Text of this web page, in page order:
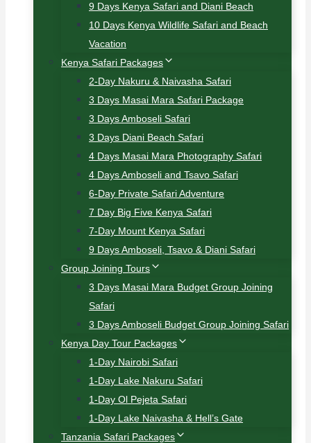
9 Days Kenya Safari and Diani Beach
10 Days Kenya Wildlife Safari and Beach
Vacation
Kenya Safari Packages
2-Day Nakuru & Naivasha Safari
3 Days Masai Mara Safari Package
3 Days Amboseli Safari
3 Days Diani Beach Safari
4 Days Masai Mara Photography Safari
4 Days Amboseli and Tsavo Safari
6-Day Private Safari Adventure
7 Day Big Five Kenya Safari
7-Day Mount Kenya Safari
9 Days Amboseli, Tsavo & Diani Safari
Group Joining Tours
3 Days Masai Mara Budget Group Joining
Safari
3 Days Amboseli Budget Group Joining Safari
Kenya Day Tour Packages
1-Day Nairobi Safari
1-Day Lake Nakuru Safari
1-Day Ol Pejeta Safari
1-Day Lake Naivasha & Hell’s Gate
Tanzania Safari Packages